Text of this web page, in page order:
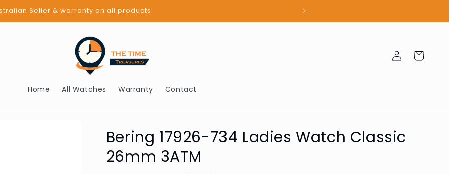
BUY NOW PAY LATER - AFTERPAY
Home All Watches Warranty Contact
Log
in
Cart
Bering 17926-734 Ladies Watch Classic
26mm 3ATM